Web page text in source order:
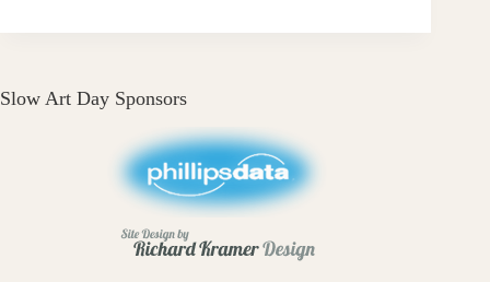
Slow Art Day Sponsors